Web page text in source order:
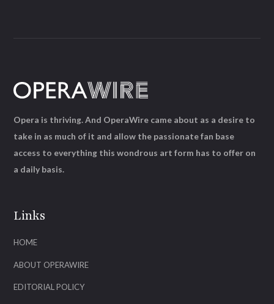
Links
HOME
ABOUT OPERAWIRE
EDITORIAL POLICY
Opera is thriving. And OperaWire came about as a desire to
take in as much of it and allow the passionate fan base
access to everything this wondrous art form has to offer on
a daily basis.